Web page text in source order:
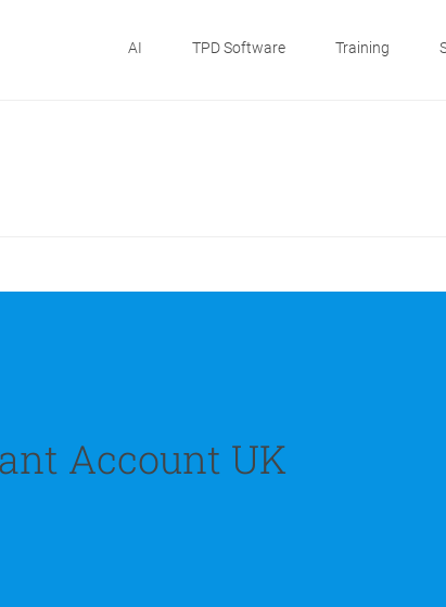
AI TPD Software Training
Account UK